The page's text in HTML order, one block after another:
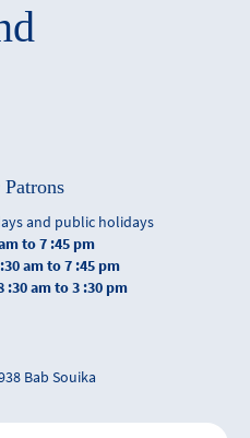
and public holidays
to 7 :45 pm
am to 7 :45 pm
:30 am to 3 :30 pm
Bab Souika